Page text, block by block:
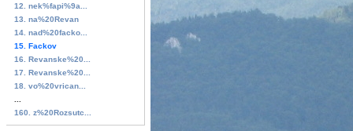
12. nek%fapi%9a...
13. na%20Revan
14. nad%20facko...
15. Fackov
16. Revanske%20...
17. Revanske%20...
18. vo%20vrican...
160. z%20Rozsutc...